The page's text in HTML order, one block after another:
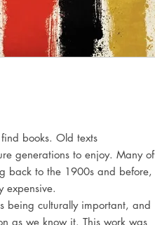
books. Old texts
generations to enjoy. Many of
back to the 1900s and before,
expensive.
being culturally important, and
as we know it. This work was